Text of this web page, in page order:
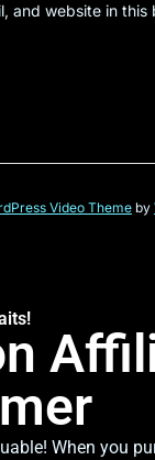
and website in
Video Theme by
When you